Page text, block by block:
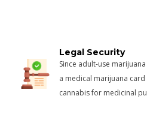
Legal Security
Since adult-use
a medical marijuana
cannabis for medicinal